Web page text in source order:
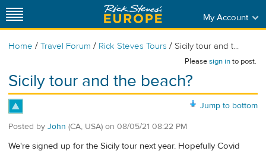
My Account
Home / Travel Forum / Rick Steves Tours / Sicily tour and t...
Pleasesign into post.
Sicily tour and the beach?
Jump to bottom
Posted by John (CA, USA) on 08/05/21 08:22 PM
We're signed up for the Sicily tour next year. Hopefully Covid